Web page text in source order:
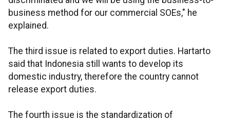
business method for our commercial SOEs," he
explained.
The third issue is related to export duties. Hartarto
said that Indonesia still wants to develop its
domestic industry, therefore the country cannot
release export duties.
The fourth issue is the standardization of